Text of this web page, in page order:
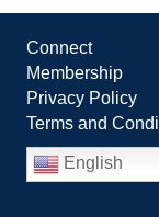
Connect
Membership
Privacy Policy
Terms and
English